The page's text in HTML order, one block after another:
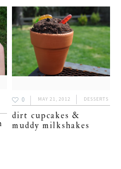
0 MAY 21, 2012 DESSERTS
dirt cupcakes &
muddy milkshakes